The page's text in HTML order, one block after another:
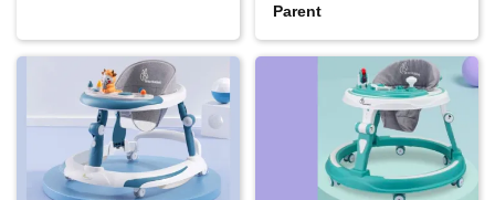
Parent